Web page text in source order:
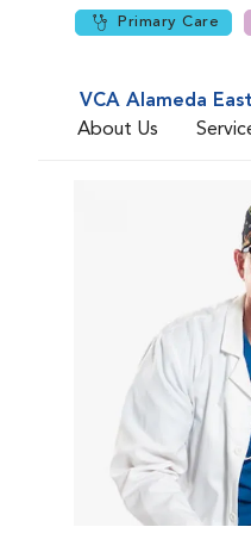
Primary Care
VCA Alameda
About Us